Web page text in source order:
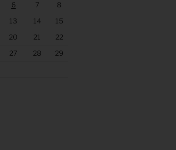
6 7
8
13 14
15
20 21
22
27 28
29